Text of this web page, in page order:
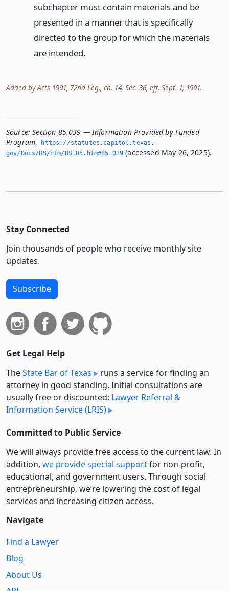
subchapter must contain materials and be
presented in a manner that is specifically
directed to the group for which the materials
are intended.
Added by Acts 1991, 72nd Leg., ch. 14, Sec. 36, eff. Sept. 1, 1991.
Source: Section 85.039 — Information Provided by Funded
Program,
https://statutes.­capitol.­texas.­
gov/Docs/HS/htm/HS.­85.­htm#85.­039 (accessed May 26, 2025).
Stay Connected
Join thousands of people who receive monthly site
updates.
Subscribe
Get Legal Help
TheState Bar of Texas
runs a service for finding an
attorney in good standing. Initial consultations are
usually free or discounted: Lawyer Referral &
Information Service (LRIS)
Committed to Public Service
We will always provide free access to the current law. In
addition, we provide special supportfor non-profit,
educational, and government users. Through social
entre­pre­neurship, we’re lowering the cost of legal
services and increasing citizen access.
Navigate
Find a Lawyer
Blog
About Us